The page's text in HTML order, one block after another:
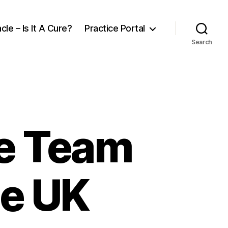
– Is It A Cure? Practice Portal
Search
Team
UK